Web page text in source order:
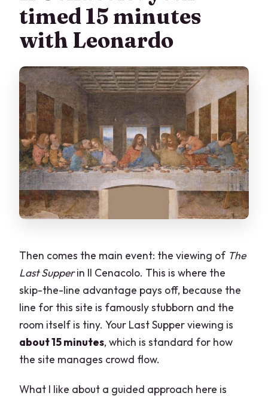
timed 15 minutes
with Leonardo
Then comes the main event: the viewing of The
Last Supperin Il Cenacolo. This is where the
skip-the-line advantage pays off, because the
line for this site is famously stubborn and the
room itself is tiny. Your Last Supper viewing is
about 15 minutes, which is standard for how
the site manages crowd flow.
What I like about a guided approach here is